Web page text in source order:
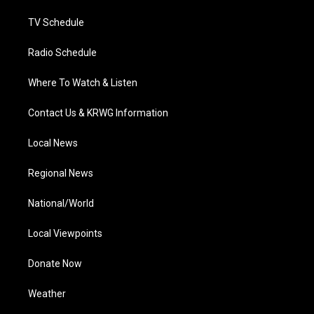
TV Schedule
Radio Schedule
Where To Watch & Listen
Contact Us & KRWG Information
Local News
Regional News
National/World
Local Viewpoints
Donate Now
Weather